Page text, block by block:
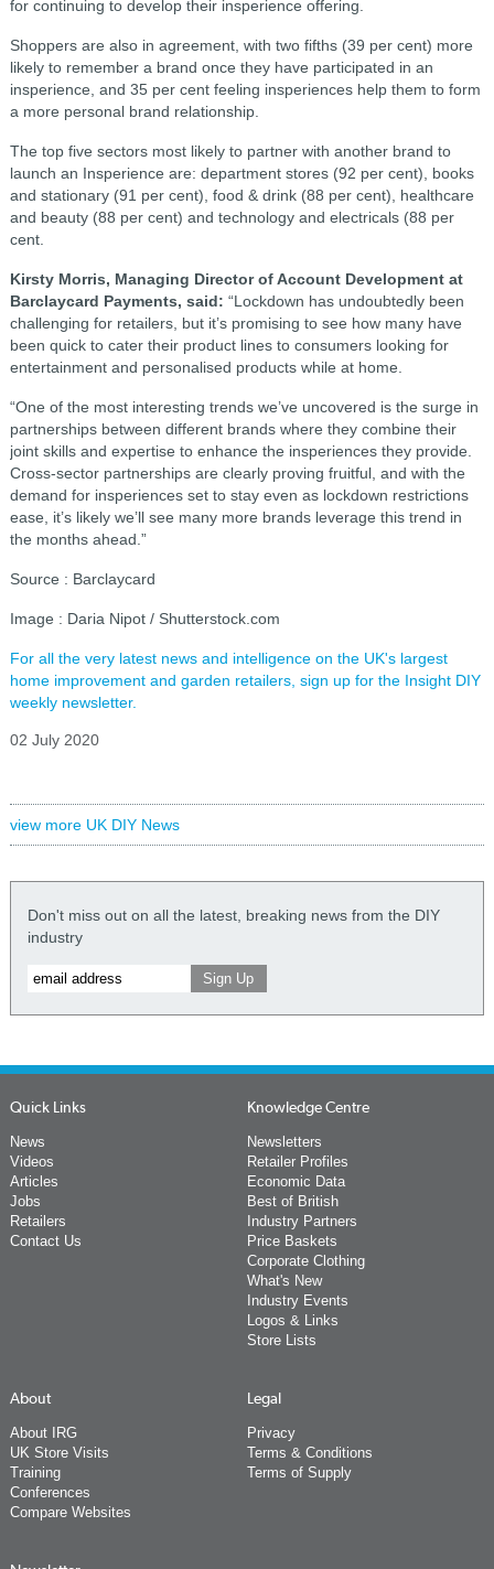
for continuing to develop their insperience offering.
Shoppers are also in agreement, with two fifths (39 per cent) more
likely to remember a brand once they have participated in an
insperience, and 35 per cent feeling insperiences help them to form
a more personal brand relationship.
The top five sectors most likely to partner with another brand to
launch an Insperience are: department stores (92 per cent), books
and stationary (91 per cent), food & drink (88 per cent), healthcare
and beauty (88 per cent) and technology and electricals (88 per
cent.
Kirsty Morris, Managing Director of Account Development at
Barclaycard Payments, said: “Lockdown has undoubtedly been
challenging for retailers, but it’s promising to see how many have
been quick to cater their product lines to consumers looking for
entertainment and personalised products while at home.
“One of the most interesting trends we’ve uncovered is the surge in
partnerships between different brands where they combine their
joint skills and expertise to enhance the insperiences they provide.
Cross-sector partnerships are clearly proving fruitful, and with the
demand for insperiences set to stay even as lockdown restrictions
ease, it’s likely we’ll see many more brands leverage this trend in
the months ahead.”
Source : Barclaycard
Image : Daria Nipot / Shutterstock.com
For all the very latest news and intelligence on the UK's largest
home improvement and garden retailers, sign up for the Insight DIY
weekly newsletter.
02 July 2020
view more UK DIY News
Don't miss out on all the latest, breaking news from the DIY
industry
Quick Links
News
Videos
Articles
Jobs
Retailers
Contact Us
Knowledge Centre
Newsletters
Retailer Profiles
Economic Data
Best of British
Industry Partners
Price Baskets
Corporate Clothing
What's New
Industry Events
Logos & Links
Store Lists
About
About IRG
UK Store Visits
Training
Conferences
Compare Websites
Legal
Privacy
Terms & Conditions
Terms of Supply